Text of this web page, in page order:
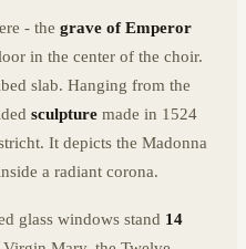
- the grave of Emperor
in the center of the choir.
slab. Hanging from the
sculpture made in 1524
It depicts the Madonna
a radiant corona.
glass windows stand 14